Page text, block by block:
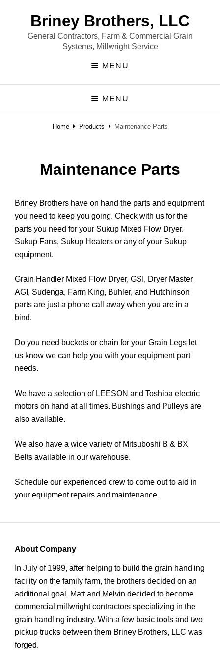
Briney Brothers, LLC
General Contractors, Farm & Commercial Grain
Systems, Millwright Service
MENU
MENU
Home Products Maintenance Parts
Maintenance Parts
Briney Brothers have on hand the parts and equipment
you need to keep you going. Check with us for the
parts you need for your Sukup Mixed Flow Dryer,
Sukup Fans, Sukup Heaters or any of your Sukup
equipment.
Grain Handler Mixed Flow Dryer, GSI, Dryer Master,
AGI, Sudenga, Farm King, Buhler, and Hutchinson
parts are just a phone call away when you are in a
bind.
Do you need buckets or chain for your Grain Legs let
us know we can help you with your equipment part
needs.
We have a selection of LEESON and Toshiba electric
motors on hand at all times. Bushings and Pulleys are
also available.
We also have a wide variety of Mitsuboshi B & BX
Belts available in our warehouse.
Schedule our experienced crew to come out to aid in
your equipment repairs and maintenance.
About Company
In July of 1999, after helping to build the grain handling
facility on the family farm, the brothers decided on an
additional goal. Matt and Melvin decided to become
commercial millwright contractors specializing in the
grain handling industry. With a few basic tools and two
pickup trucks between them Briney Brothers, LLC was
forged.